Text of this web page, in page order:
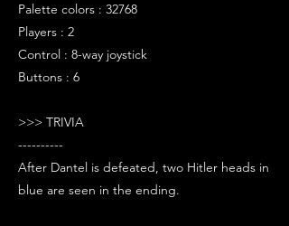
Palette colors : 32768
Players : 2
Control : 8-way joystick
Buttons : 6
>>> TRIVIA
----------
After Dantel is defeated, two Hitler heads in
blue are seen in the ending.